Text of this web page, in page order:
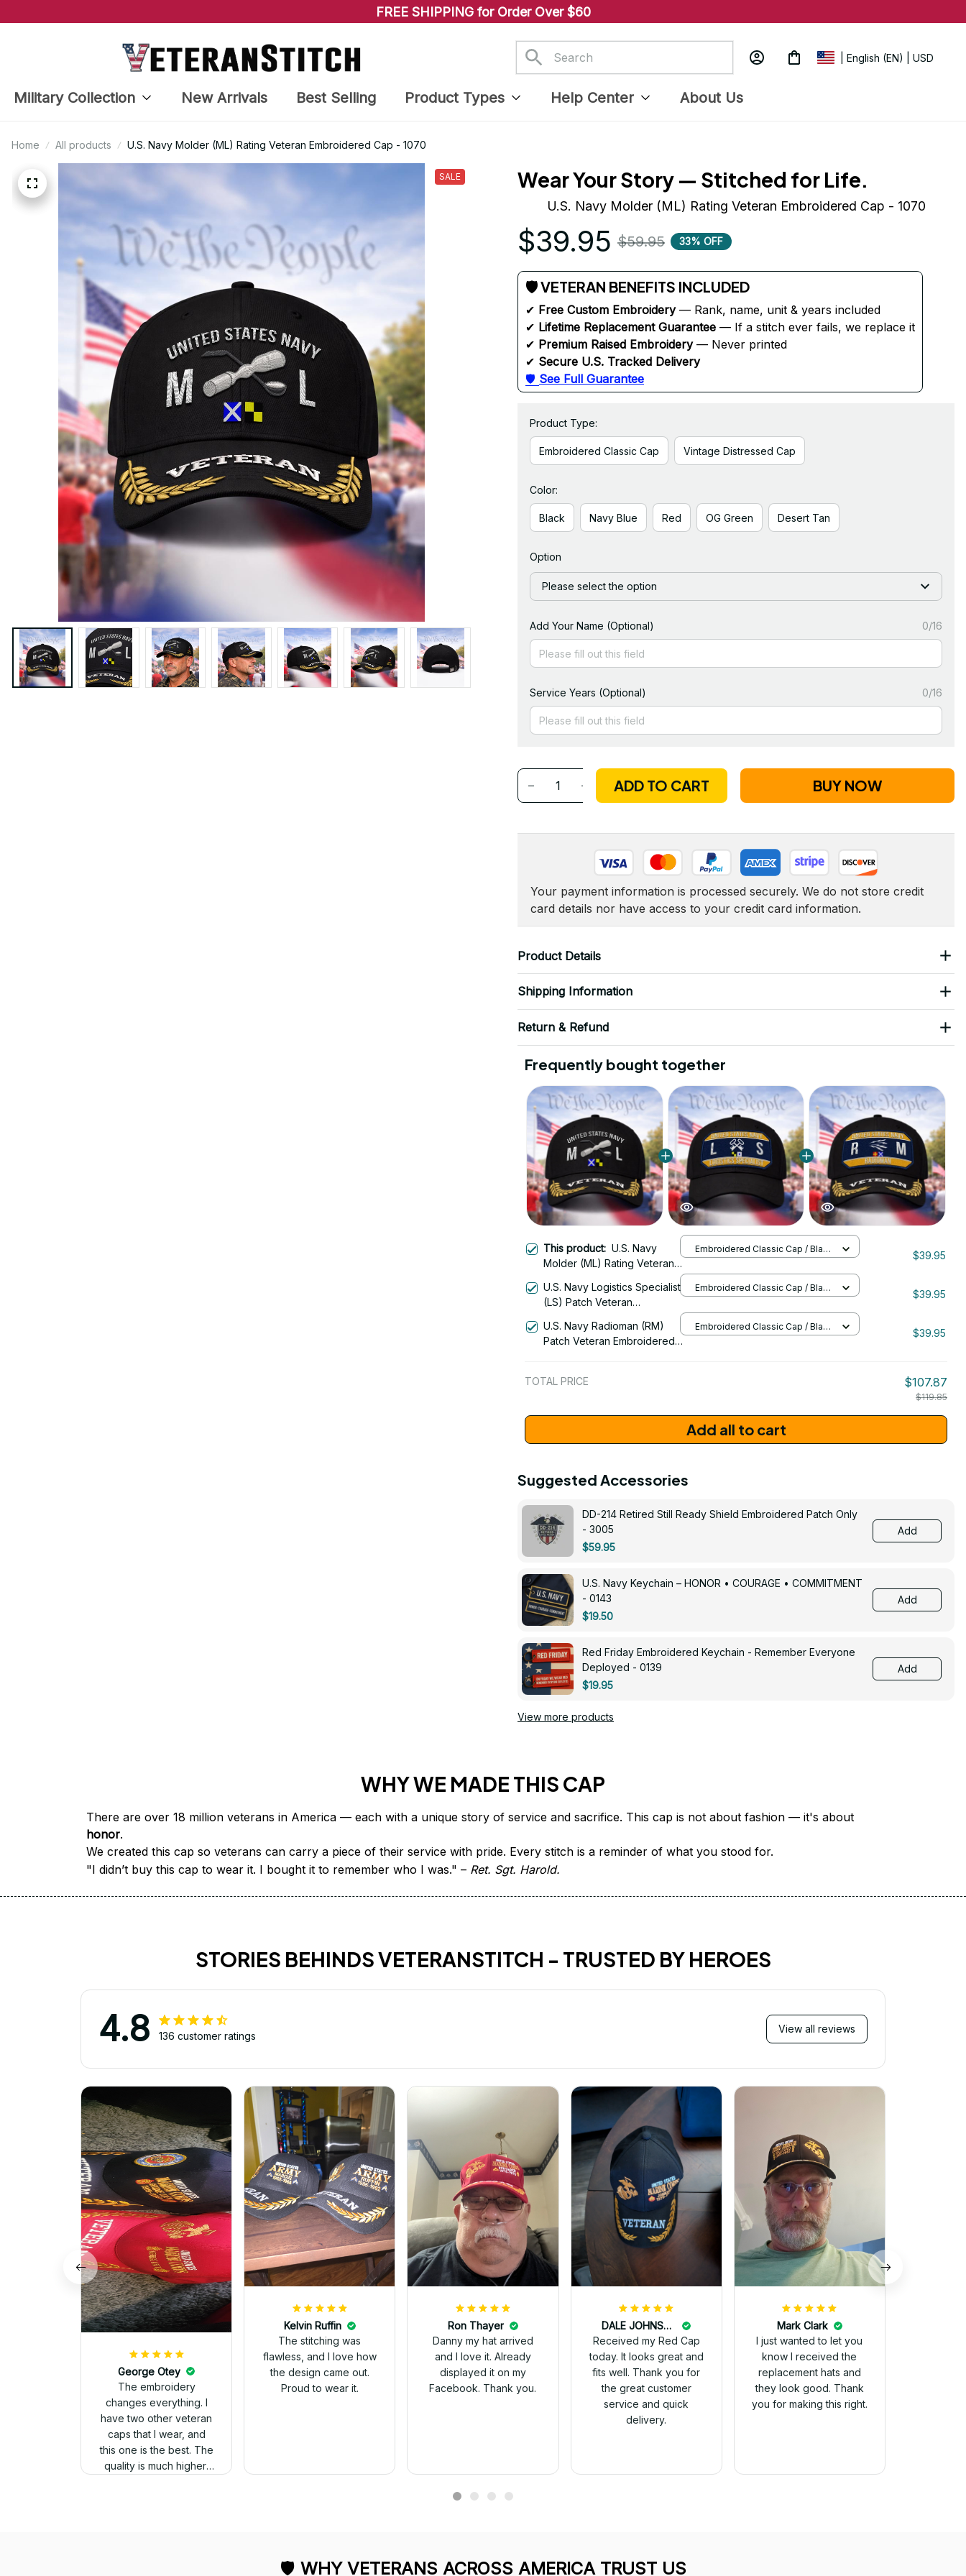
FREE SHIPPING for Order Over $60
| English (EN) | USD
Military Collection New Arrivals Best Selling Product Types Help Center About Us
Home All products U.S. Navy Molder (ML) Rating Veteran Embroidered Cap - 1070
SALE Wear Your Story — Stitched for Life.
U.S. Navy Molder (ML) Rating Veteran Embroidered Cap - 1070
$39.95 $59.95 33% OFF
🛡 VETERAN BENEFITS INCLUDED
✔ Free Custom Embroidery — Rank, name, unit & years included
✔ Lifetime Replacement Guarantee — If a stitch ever fails, we replace it
✔ Premium Raised Embroidery — Never printed
✔ Secure U.S. Tracked Delivery
🛡 See Full Guarantee
Product Type:
Embroidered Classic Cap Vintage Distressed Cap
Color:
Black Navy Blue Red OG Green Desert Tan
Option
Please select the option
Add Your Name (Optional) 0/16
Service Years (Optional) 0/16
ADD TO CART BUY NOW
Your payment information is processed securely. We do not store credit
card details nor have access to your credit card information.
Product Details
Shipping Information
Return & Refund
Frequently bought together
This product: U.S. Navy
Molder (ML) Rating Veteran
Embroidered Classic Cap / Black
/ One Size
$39.95
U.S. Navy Logistics Specialist
(LS) Patch Veteran
Embroidered Classic Cap / Black
/ One Size
$39.95
U.S. Navy Radioman (RM)
Patch Veteran Embroidered
Embroidered Classic Cap / Black
/ One Size
$39.95
TOTAL PRICE $107.87
$119.85
Add all to cart
Suggested Accessories
DD-214 Retired Still Ready Shield Embroidered Patch Only
- 3005
$59.95
Add
U.S. Navy Keychain – HONOR • COURAGE • COMMITMENT
- 0143
$19.50
Add
Red Friday Embroidered Keychain - Remember Everyone
Deployed - 0139
$19.95
Add
View more products
WHY WE MADE THIS CAP
honor.
We created this cap so veterans can carry a piece of their service with pride. Every stitch is a reminder of what you stood for.
"I didn’t buy this cap to wear it. I bought it to remember who I was." – Ret. Sgt. Harold.
STORIES BEHINDS VETERANSTITCH - TRUSTED BY HEROES
4.8 136 customer ratings
View all reviews
George Otey
The embroidery
changes everything. I
have two other veteran
caps that I wear, and
this one is the best. The
quality is much higher,
Kelvin Ruffin
The stitching was
flawless, and I love how
the design came out.
Proud to wear it.
Ron Thayer
Danny my hat arrived
and I love it. Already
displayed it on my
Facebook. Thank you.
DALE JOHNSON
Received my Red Cap
today. It looks great and
fits well. Thank you for
the great customer
service and quick
delivery.
Mark Clark
I just wanted to let you
know I received the
replacement hats and
they look good. Thank
you for making this right.
🛡 WHY VETERANS ACROSS AMERICA TRUST US